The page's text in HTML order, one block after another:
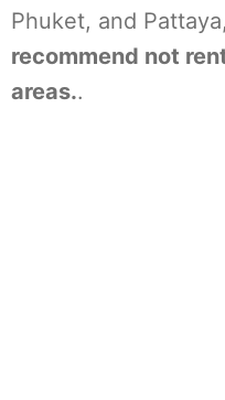
Phuket, and
recommend not
areas..